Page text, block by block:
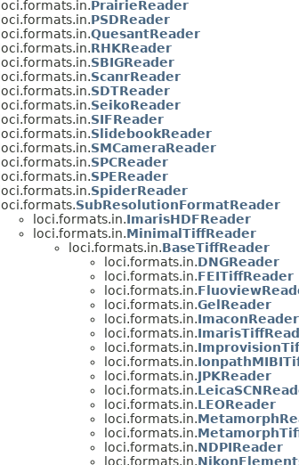
loci.formats.in.PrairieReader
loci.formats.in.PSDReader
loci.formats.in.QuesantReader
loci.formats.in.RHKReader
loci.formats.in.SBIGReader
loci.formats.in.ScanrReader
loci.formats.in.SDTReader
loci.formats.in.SeikoReader
loci.formats.in.SIFReader
loci.formats.in.SlidebookReader
loci.formats.in.SMCameraReader
loci.formats.in.SPCReader
loci.formats.in.SPEReader
loci.formats.in.SpiderReader
loci.formats.SubResolutionFormatReader
loci.formats.in.ImarisHDFReader
loci.formats.in.MinimalTiffReader
loci.formats.in.BaseTiffReader
loci.formats.in.DNGReader
loci.formats.in.FEITiffReader
loci.formats.in.
loci.formats.in.GelReader
loci.formats.in.ImaconReader
loci.formats.in.
loci.formats.in.
loci.formats.in.
loci.formats.in.JPKReader
loci.formats.in.
loci.formats.in.LEOReader
loci.formats.in.
loci.formats.in.
loci.formats.in.NDPIReader
loci.formats.in.